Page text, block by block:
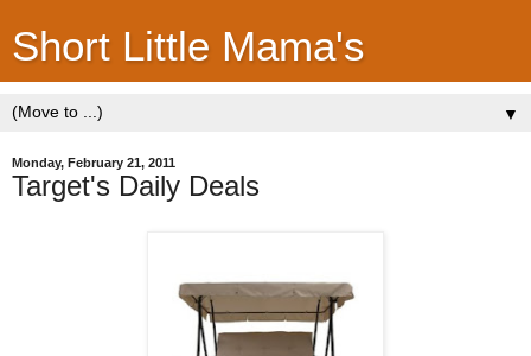
Short Little Mama's
▼
Monday, February 21, 2011
Target's Daily Deals